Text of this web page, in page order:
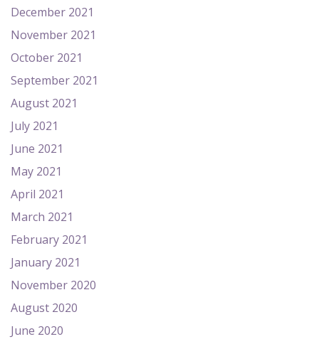
December 2021
November 2021
October 2021
September 2021
August 2021
July 2021
June 2021
May 2021
April 2021
March 2021
February 2021
January 2021
November 2020
August 2020
June 2020